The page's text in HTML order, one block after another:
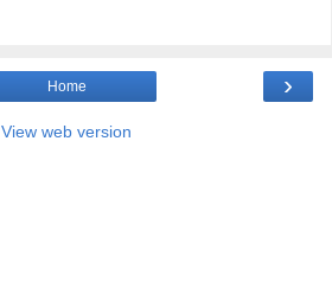
›
Home
View web version